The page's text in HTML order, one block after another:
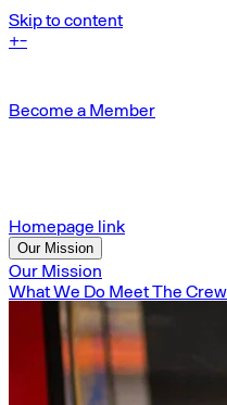
Skip to content
+-
Become a Member
Homepage link
Our Mission
Our Mission
What We Do Meet The Crew